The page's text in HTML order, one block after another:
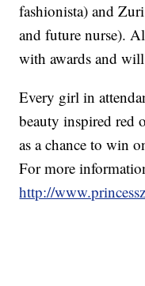
fashionista) and
and future nurse).
with awards and will
Every girl in
beauty inspired red
as a chance to win
For more
http://